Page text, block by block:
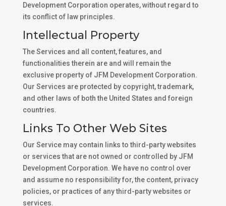
Development Corporation operates, without regard to
its conflict of law principles.
Intellectual Property
The Services and all content, features, and
functionalities therein are and will remain the
exclusive property of JFM Development Corporation.
Our Services are protected by copyright, trademark,
and other laws of both the United States and foreign
countries.
Links To Other Web Sites
Our Service may contain links to third-party websites
or services that are not owned or controlled by JFM
Development Corporation. We have no control over
and assume no responsibility for, the content, privacy
policies, or practices of any third-party websites or
services.